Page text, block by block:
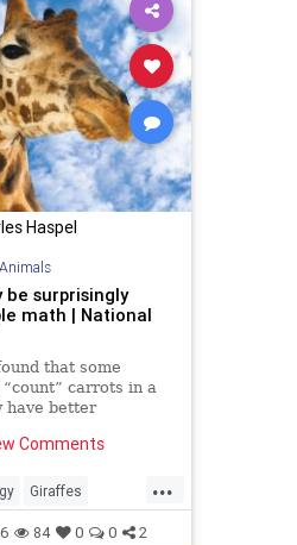
Haspel
Animals
surprisingly
math | National
that some
carrots in a
have better
Comments
...
Giraffes
Science
84 0 0 2